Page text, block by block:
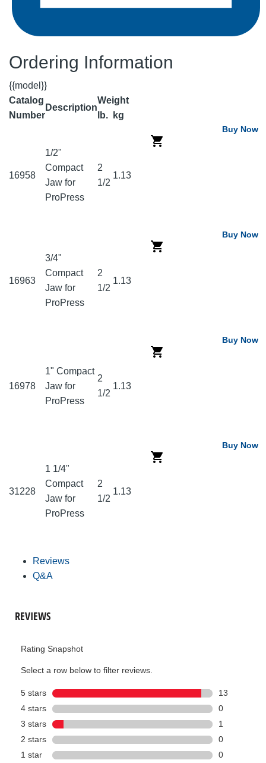
Ordering Information
{{model}}
Catalog
Number
Description
Weight
lb.
kg
16958
1/2"
Compact
Jaw for
ProPress
2
1/2
1.13
Buy Now
16963
3/4"
Compact
Jaw for
ProPress
2
1/2
1.13
Buy Now
16978
1" Compact
Jaw for
ProPress
2
1/2
1.13
Buy Now
31228
1 1/4"
Compact
Jaw for
ProPress
2
1/2
1.13
Buy Now
Reviews
Q&A